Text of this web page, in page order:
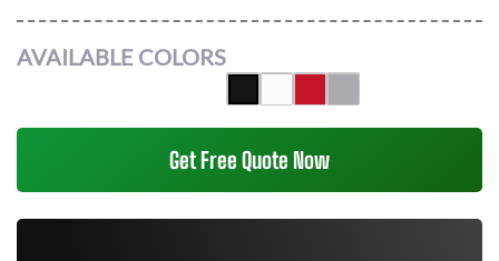
AVAILABLE COLORS
Get Free Quote Now